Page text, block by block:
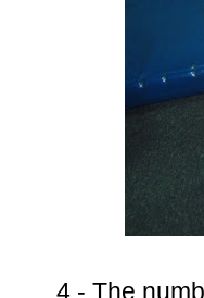
4 - The